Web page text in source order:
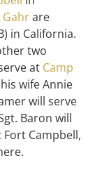
Gahrare
in California.
two
at Camp
wife Annie
will serve
Baron will
Campbell,